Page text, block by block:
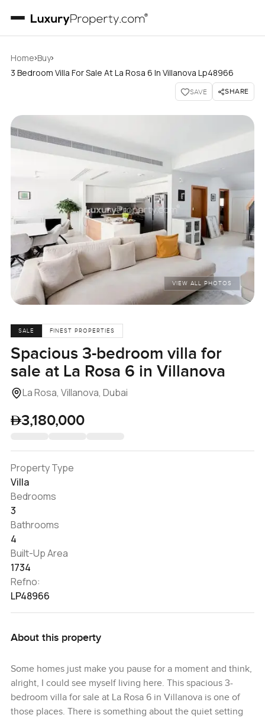
Home›Buy›
3 Bedroom Villa For Sale At La Rosa 6 In Villanova Lp48966
SAVE SHARE
VIEW ALL PHOTOS
SALE FINEST PROPERTIES
Spacious 3-bedroom villa for
sale at La Rosa 6 in Villanova
La Rosa, Villanova, Dubai
3,180,000
Property Type
Villa
Bedrooms
3
Bathrooms
4
Built-Up Area
1734
Refno:
LP48966
About this property
Some homes just make you pause for a moment and think,
alright, I could see myself living here. This spacious 3-
bedroom villa for sale at La Rosa 6 in Villanova is one of
those places. There is something about the quiet setting